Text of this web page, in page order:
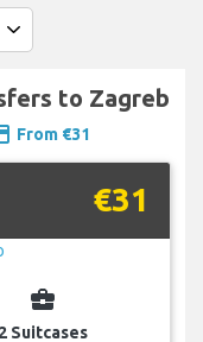
to Zagreb
From €31
€31
business_center
2 Suitcases